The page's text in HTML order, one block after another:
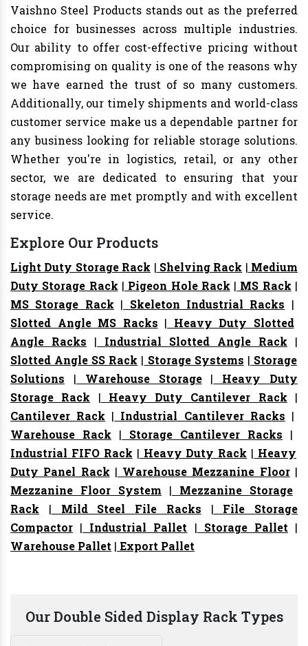
Vaishno Steel Products stands out as the preferred
choice for businesses across multiple industries.
Our ability to offer cost-effective pricing without
compromising on quality is one of the reasons why
we have earned the trust of so many customers.
Additionally, our timely shipments and world-class
customer service make us a dependable partner for
any business looking for reliable storage solutions.
Whether you're in logistics, retail, or any other
sector, we are dedicated to ensuring that your
storage needs are met promptly and with excellent
service.
Explore Our Products
Light Duty Storage Rack | Shelving Rack | Medium
Duty Storage Rack | Pigeon Hole Rack | MS Rack |
MS Storage Rack | Skeleton Industrial Racks |
Slotted Angle MS Racks | Heavy Duty Slotted
Angle Racks | Industrial Slotted Angle Rack |
Slotted Angle SS Rack | Storage Systems | Storage
Solutions | Warehouse Storage| Heavy Duty
Storage Rack | Heavy Duty Cantilever Rack |
Cantilever Rack | Industrial Cantilever Racks |
Warehouse Rack | Storage Cantilever Racks |
Industrial FIFO Rack | Heavy Duty Rack | Heavy
Duty Panel Rack | Warehouse Mezzanine Floor|
Mezzanine Floor System | Mezzanine Storage
Rack | Mild Steel File Racks | File Storage
Compactor | Industrial Pallet | Storage Pallet |
Warehouse Pallet | Export Pallet
Our Double Sided Display Rack Types